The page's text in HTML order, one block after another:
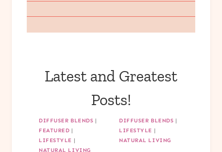
Latest and Greatest
Posts!
DIFFUSER BLENDS |
FEATURED |
LIFESTYLE |
NATURAL LIVING
DIFFUSER BLENDS |
LIFESTYLE |
NATURAL LIVING